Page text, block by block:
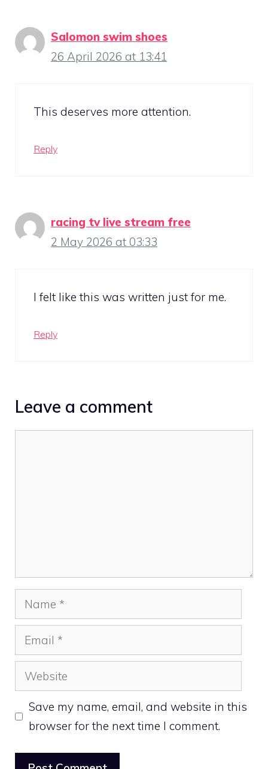
Salomon swim shoes
26 April 2026 at 13:41
This deserves more attention.
Reply
racing tv live stream free
2 May 2026 at 03:33
I felt like this was written just for me.
Reply
Leave a comment
Name
Email
Website
Save my name, email, and website in this
browser for the next time I comment.